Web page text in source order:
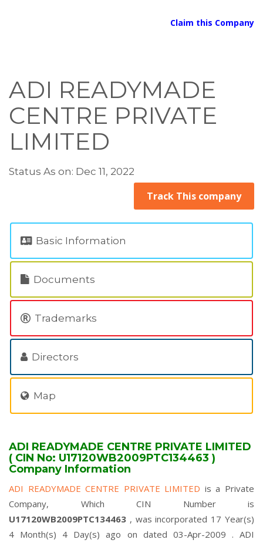
Claim this Company
ADI READYMADE
CENTRE PRIVATE
LIMITED
Status As on: Dec 11, 2022
Track This company
Basic Information
Documents
Trademarks
Directors
Map
ADI READYMADE CENTRE PRIVATE LIMITED
( CIN No: U17120WB2009PTC134463 )
Company Information
ADI READYMADE CENTRE PRIVATE LIMITED is a Private
Company, Which CIN Number is
U17120WB2009PTC134463 , was incorporated 17 Year(s)
4 Month(s) 4 Day(s) ago on dated 03-Apr-2009 . ADI